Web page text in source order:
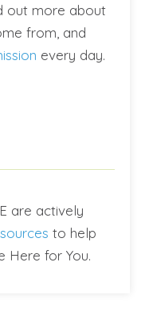
out more about
from, and
every day.
are actively
to help
Here for You.